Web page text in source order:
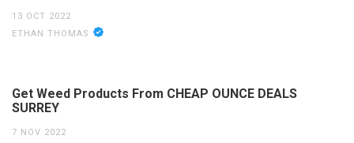
13 OCT 2022
ETHAN THOMAS
Get Weed Products From CHEAP OUNCE DEALS
SURREY
7 NOV 2022